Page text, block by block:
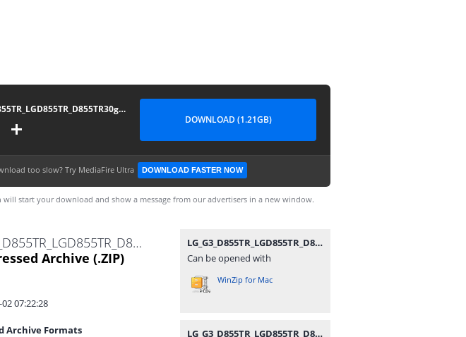
LG_G3_D855TR_LGD855TR_D855TR30g_00_1021
DOWNLOAD (1.21GB)
too slow? Try MediaFire Ultra DOWNLOAD FASTER NOW
start your download and show a message from our advertisers in a new window.
LG_G3_D855TR_LGD855TR_D855TR30g_00_1021.zip
Archive (.ZIP)
07:22:28
Archive Formats
LG_G3_D855TR_LGD855TR_D855TR30g_00_1021.zip
Can be opened with
WinZip for Mac
LG_G3_D855TR_LGD855TR_D855TR30g_00_1021.zip